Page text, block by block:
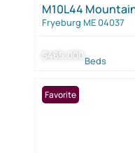
$465,000
M10L44
Fryeburg ME 04037
Beds
Favorite